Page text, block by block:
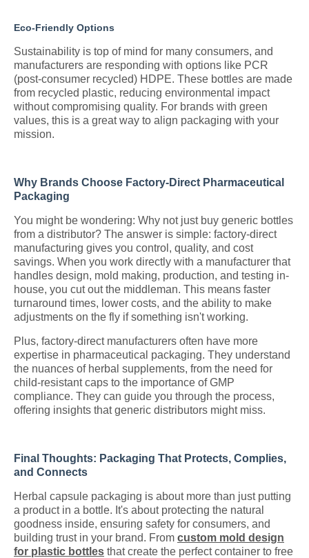
Eco-Friendly Options
Sustainability is top of mind for many consumers, and
manufacturers are responding with options like PCR
(post-consumer recycled) HDPE. These bottles are made
from recycled plastic, reducing environmental impact
without compromising quality. For brands with green
values, this is a great way to align packaging with your
mission.
Why Brands Choose Factory-Direct Pharmaceutical
Packaging
You might be wondering: Why not just buy generic bottles
from a distributor? The answer is simple: factory-direct
manufacturing gives you control, quality, and cost
savings. When you work directly with a manufacturer that
handles design, mold making, production, and testing in-
house, you cut out the middleman. This means faster
turnaround times, lower costs, and the ability to make
adjustments on the fly if something isn't working.
Plus, factory-direct manufacturers often have more
expertise in pharmaceutical packaging. They understand
the nuances of herbal supplements, from the need for
child-resistant caps to the importance of GMP
compliance. They can guide you through the process,
offering insights that generic distributors might miss.
Final Thoughts: Packaging That Protects, Complies,
and Connects
Herbal capsule packaging is about more than just putting
a product in a bottle. It's about protecting the natural
goodness inside, ensuring safety for consumers, and
building trust in your brand. From custom mold design
for plastic bottles that create the perfect container to free